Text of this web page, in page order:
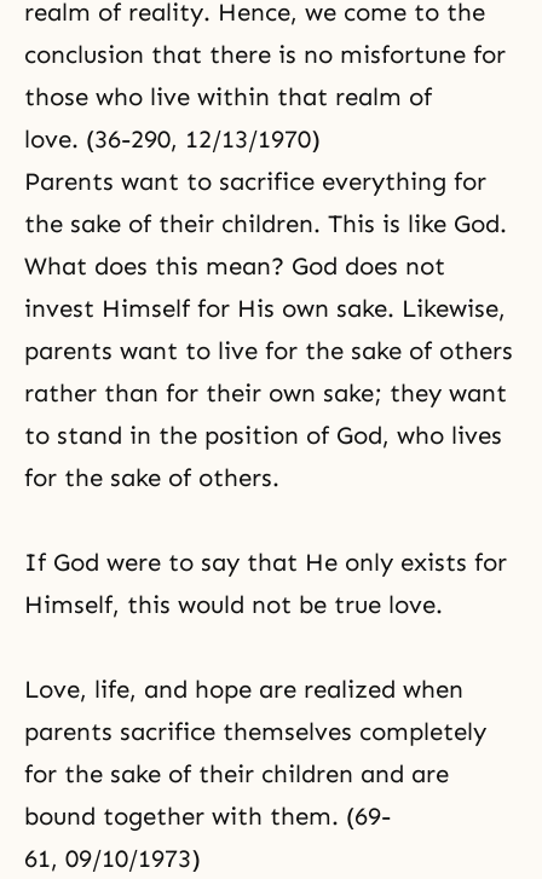
realm of reality. Hence, we come to the
conclusion that there is no misfortune for
those who live within that realm of
love. (36-290, 12/13/1970)
Parents want to sacrifice everything for
the sake of their children. This is like God.
What does this mean? God does not
invest Himself for His own sake. Likewise,
parents want to live for the sake of others
rather than for their own sake; they want
to stand in the position of God, who lives
for the sake of others.
If God were to say that He only exists for
Himself, this would not be true love.
Love, life, and hope are realized when
parents sacrifice themselves completely
for the sake of their children and are
bound together with them. (69-
61, 09/10/1973)